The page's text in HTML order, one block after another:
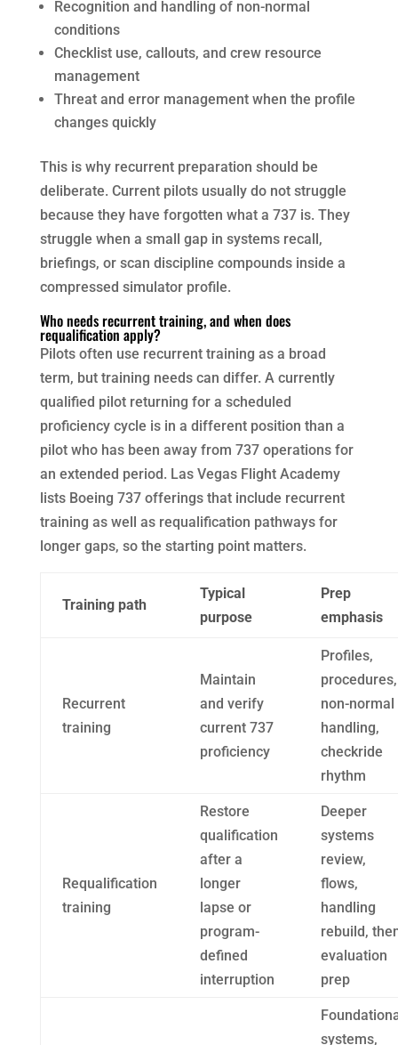
Recognition and handling of non-normal
conditions
Checklist use, callouts, and crew resource
management
Threat and error management when the profile
changes quickly
This is why recurrent preparation should be
deliberate. Current pilots usually do not struggle
because they have forgotten what a 737 is. They
struggle when a small gap in systems recall,
briefings, or scan discipline compounds inside a
compressed simulator profile.
Who needs recurrent training, and when does
requalification apply?
Pilots often use recurrent training as a broad
term, but training needs can differ. A currently
qualified pilot returning for a scheduled
proficiency cycle is in a different position than a
pilot who has been away from 737 operations for
an extended period. Las Vegas Flight Academy
lists Boeing 737 offerings that include recurrent
training as well as requalification pathways for
longer gaps, so the starting point matters.
Training path
Typical
purpose
Prep
emphasis
Recurrent
training
Maintain
and verify
current 737
proficiency
Profiles,
procedures,
non-normal
handling,
checkride
rhythm
Requalification
training
Restore
qualification
after a
longer
lapse or
program-
defined
interruption
Deeper
systems
review,
flows,
handling
rebuild,
evaluation
prep
systems,